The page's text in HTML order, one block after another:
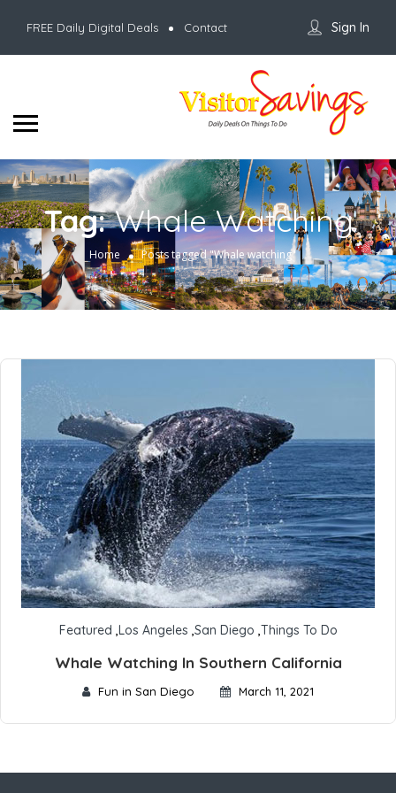
FREE Daily Digital Deals Contact Sign In
Tag:Whale Watching
Home Posts tagged "Whale watching"
Featured ,Los Angeles ,San Diego ,Things To Do
Whale Watching In Southern California
Fun in San Diego March 11, 2021